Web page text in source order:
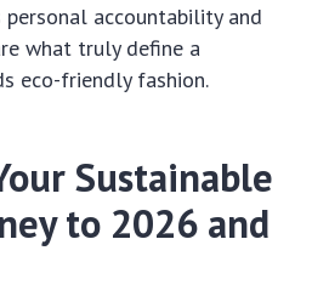
accountability and
what truly define a
eco-friendly fashion.
Sustainable
to 2026 and